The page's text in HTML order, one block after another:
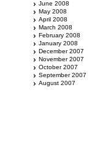
June 2008
May 2008
April 2008
March 2008
February 2008
January 2008
December 2007
November 2007
October 2007
September 2007
August 2007